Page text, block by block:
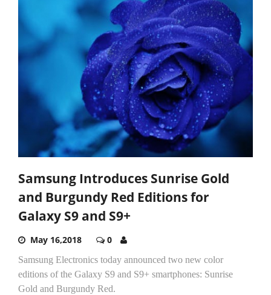
Samsung Introduces Sunrise Gold
and Burgundy Red Editions for
Galaxy S9 and S9+
May 16,2018 0
Samsung Electronics today announced two new color
editions of the Galaxy S9 and S9+ smartphones: Sunrise
Gold and Burgundy Red.